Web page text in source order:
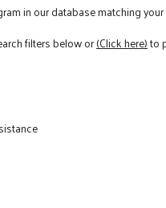
in our database matching
filters below or(Click here)to